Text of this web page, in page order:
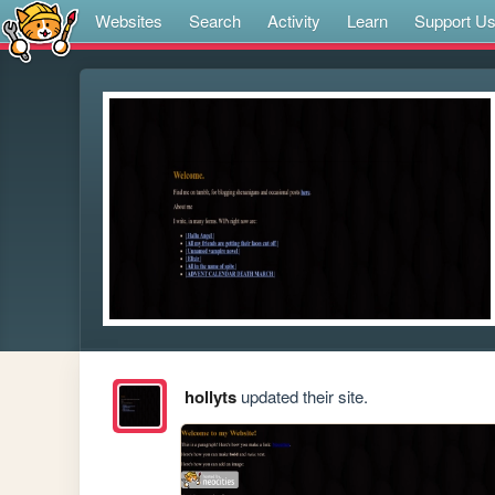
Websites Search Activity Learn Support Us
hollytsupdated their site.